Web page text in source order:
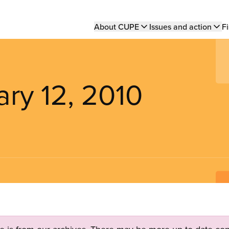
Main
About CUPE Issues and action
12, 2010